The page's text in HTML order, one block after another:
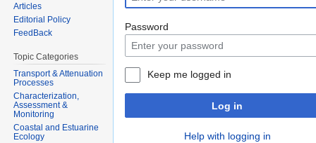
Password
Keep me logged in
Log in
Help with logging in
Articles
Editorial Policy
FeedBack
Topic Categories
Transport & Attenuation
Processes
Characterization,
Assessment &
Monitoring
Coastal and Estuarine
Ecology